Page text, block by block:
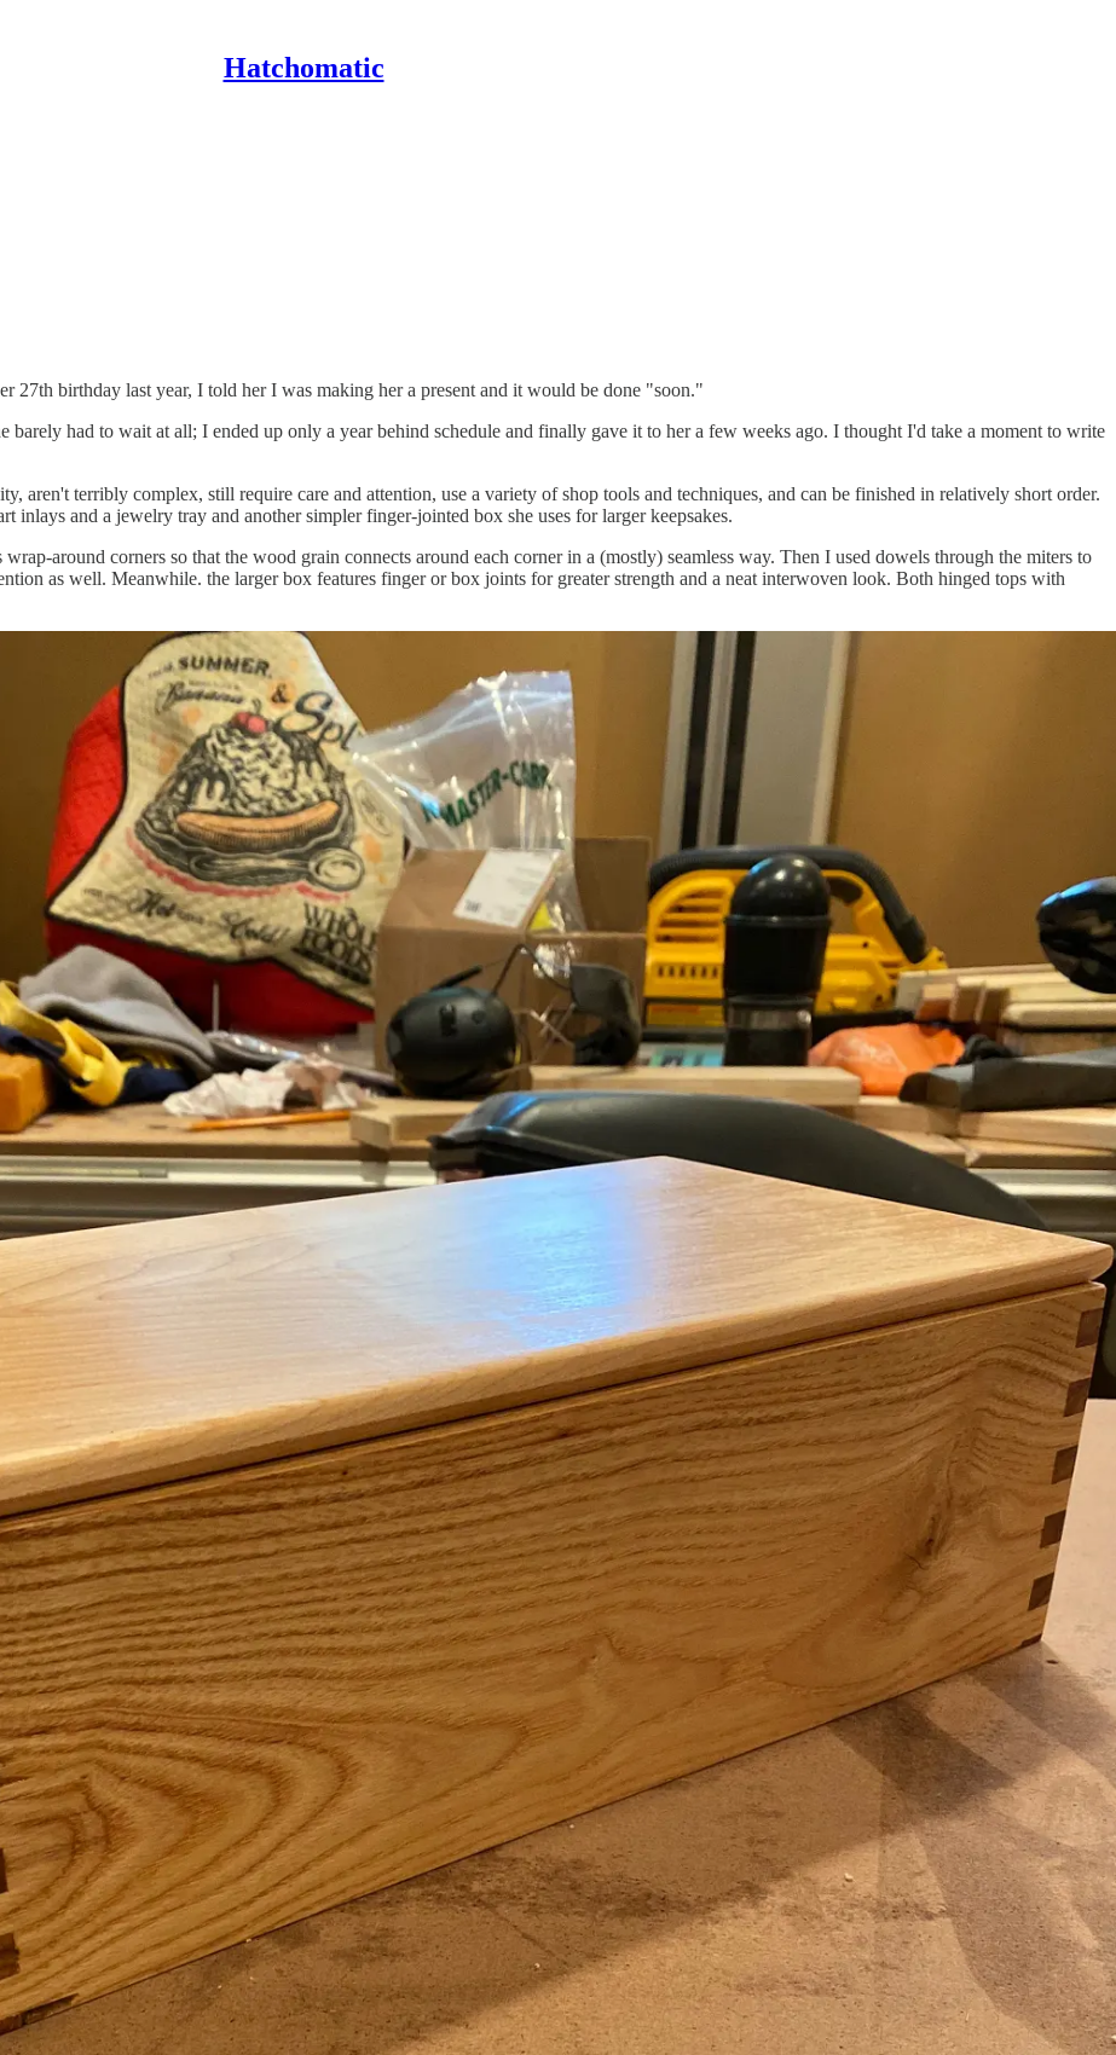
Hatchomatic
27th birthday last year, I told her I was making her a present and it would be done "soon."
barely had to wait at all; I ended up only a year behind schedule and finally gave it to her a few weeks ago. I thought I'd take a moment to write
aren't terribly complex, still require care and attention, use a variety of shop tools and techniques, and can be finished in relatively short order.
and a jewelry tray and another simpler finger-jointed box she uses for larger keepsakes.
around corners so that the wood grain connects around each corner in a (mostly) seamless way. Then I used dowels through the miters to
as well. Meanwhile. the larger box features finger or box joints for greater strength and a neat interwoven look. Both hinged tops with